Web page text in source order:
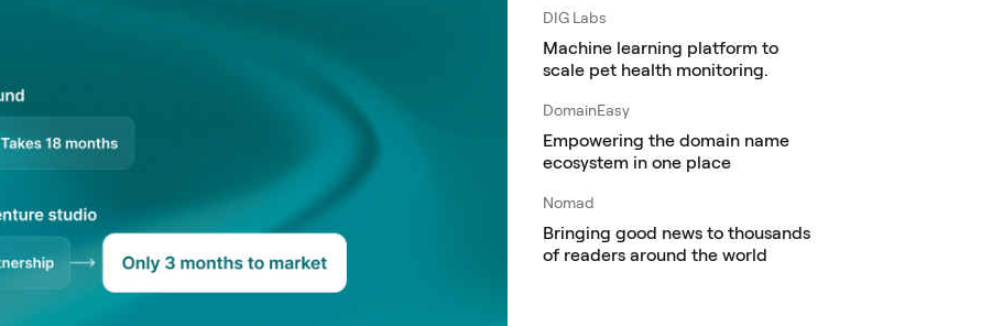
DIG Labs
Machine learning platform to
scale pet health monitoring.
DomainEasy
Empowering the domain name
ecosystem in one place
Nomad
Bringing good news to thousands
of readers around the world